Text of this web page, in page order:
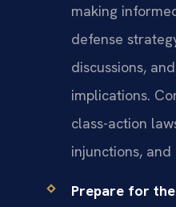
making
defense
discussions,
implications.
class-action
injunctions,
Prepare for